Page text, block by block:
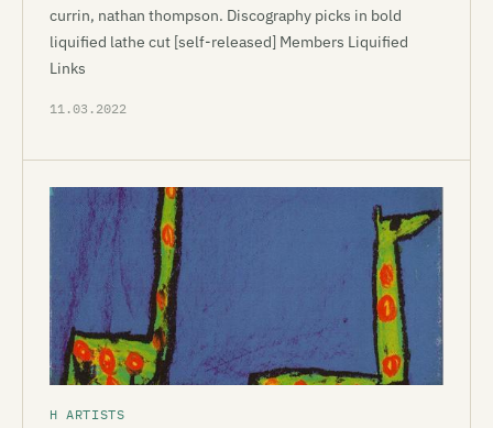
currin, nathan thompson. Discography picks in bold
liquified lathe cut [self-released] Members Liquified
Links
11.03.2022
H ARTISTS